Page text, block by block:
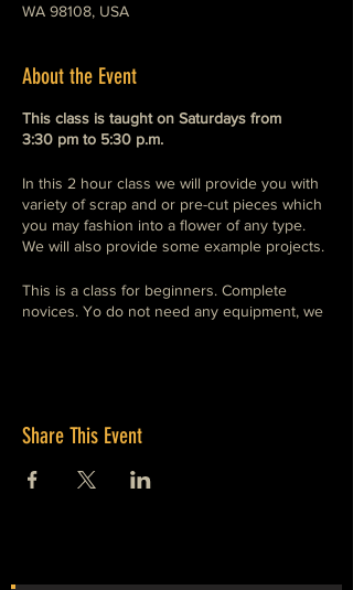
WA 98108, USA
About the Event
This class is taught on Saturdays from
3:30 pm to 5:30 p.m.
In this 2 hour class we will provide you with
variety of scrap and or pre-cut pieces which
you may fashion into a flower of any type.
We will also provide some example projects.
This is a class for beginners. Complete
novices. Yo do not need any equipment, we
Share This Event